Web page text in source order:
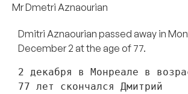
Mr Dmetri Aznaourian
Dmitri Aznaourian passed away in
December 2 at the age of 77.
2 декабря в Монреале в
77 лет скончался Дмитрий